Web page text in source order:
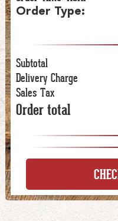
Order Type:
Subtotal
Delivery Charge
Sales Tax
Order total